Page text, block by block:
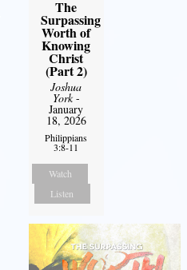
The
Surpassing
Worth of
Knowing
Christ
(Part 2)
Joshua
York-
January
18, 2026
Philippians
3:8-11
Watch
Listen